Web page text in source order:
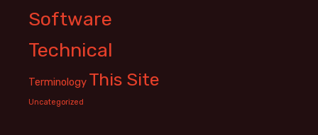
Software
Technical
Terminology This Site
Uncategorized